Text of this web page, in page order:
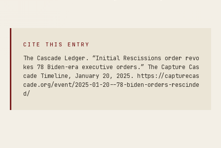
CITE THIS ENTRY
The Cascade Ledger. “Initial Rescissions order revo
kes 78 Biden-era executive orders.” The Capture Cas
cade Timeline, January 20, 2025. https://capturecas
cade.org/event/2025-01-20--78-biden-orders-rescinde
d/